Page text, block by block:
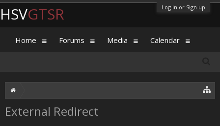
Log in or Sign up
External Redirect
HSVGTSR
Home Forums Media Calendar